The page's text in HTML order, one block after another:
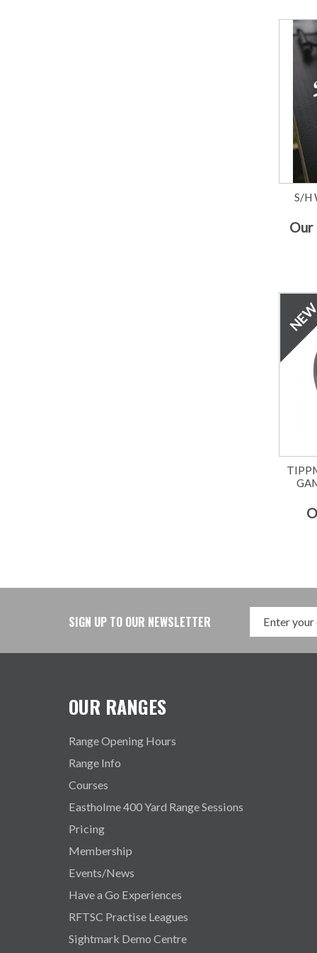
S/H
Our
SIGN UP TO OUR NEWSLETTER
OUR RANGES
Range Opening Hours
Range Info
Courses
Eastholme 400 Yard Range Sessions
Pricing
Membership
Events/News
Have a Go Experiences
RFTSC Practise Leagues
Sightmark Demo Centre